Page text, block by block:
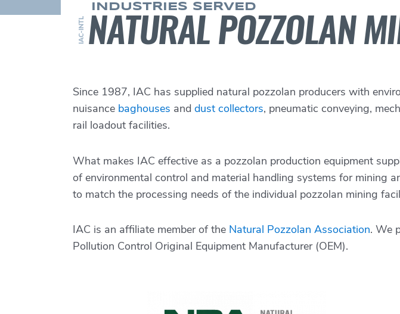
INDUSTRIES SERVED
IAC-INTLNATURAL POZZOLAN
Since 1987, IAC has supplied natural pozzolan producers with
nuisance baghouses and dust collectors, pneumatic conveying,
rail loadout facilities.
What makes IAC effective as a pozzolan production equipment
of environmental control and material handling systems for mining
to match the processing needs of the individual pozzolan mining
IAC is an affiliate member of the Natural Pozzolan Association. We
Pollution Control Original Equipment Manufacturer (OEM).